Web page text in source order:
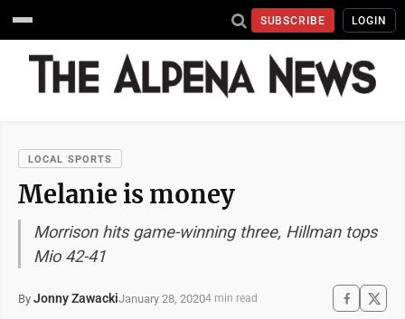
SUBSCRIBE LOGIN
LOCAL SPORTS
Melanie is money
Morrison hits game-winning three, Hillman tops
Mio 42-41
By Jonny ZawackiJanuary 28, 20204 min read